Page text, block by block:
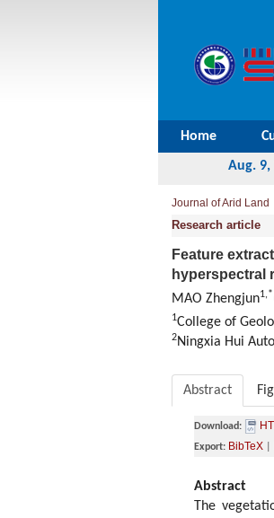
Home
Aug. 9,
Journal of Arid Land
Research article
Feature
hyperspectral
MAO Zhengjun1,*
1College of
2Ningxia Hui
Abstract
Download:
Export: BibTeX
Abstract
The